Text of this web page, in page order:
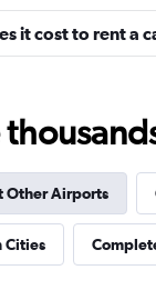
1 location
Shouqi
it cost to rent a
Other Airports
Cities